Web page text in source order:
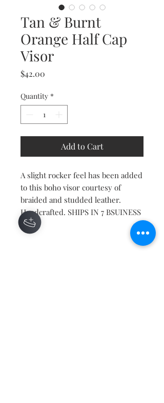
Tan & Burnt
Orange Half Cap
Visor
$42.00
Quantity *
Add to Cart
A slight rocker feel has been added
to this boho visor courtesy of
braided and studded leather.
Handcrafted. SHIPS IN 7 BSUINESS
DAYS